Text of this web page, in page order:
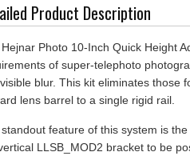
of super-telephoto
blur. This kit eliminates those
lens barrel to a single rigid rail.
LLSB_MOD2 bracket to be
Sided Clamp serves as a high-